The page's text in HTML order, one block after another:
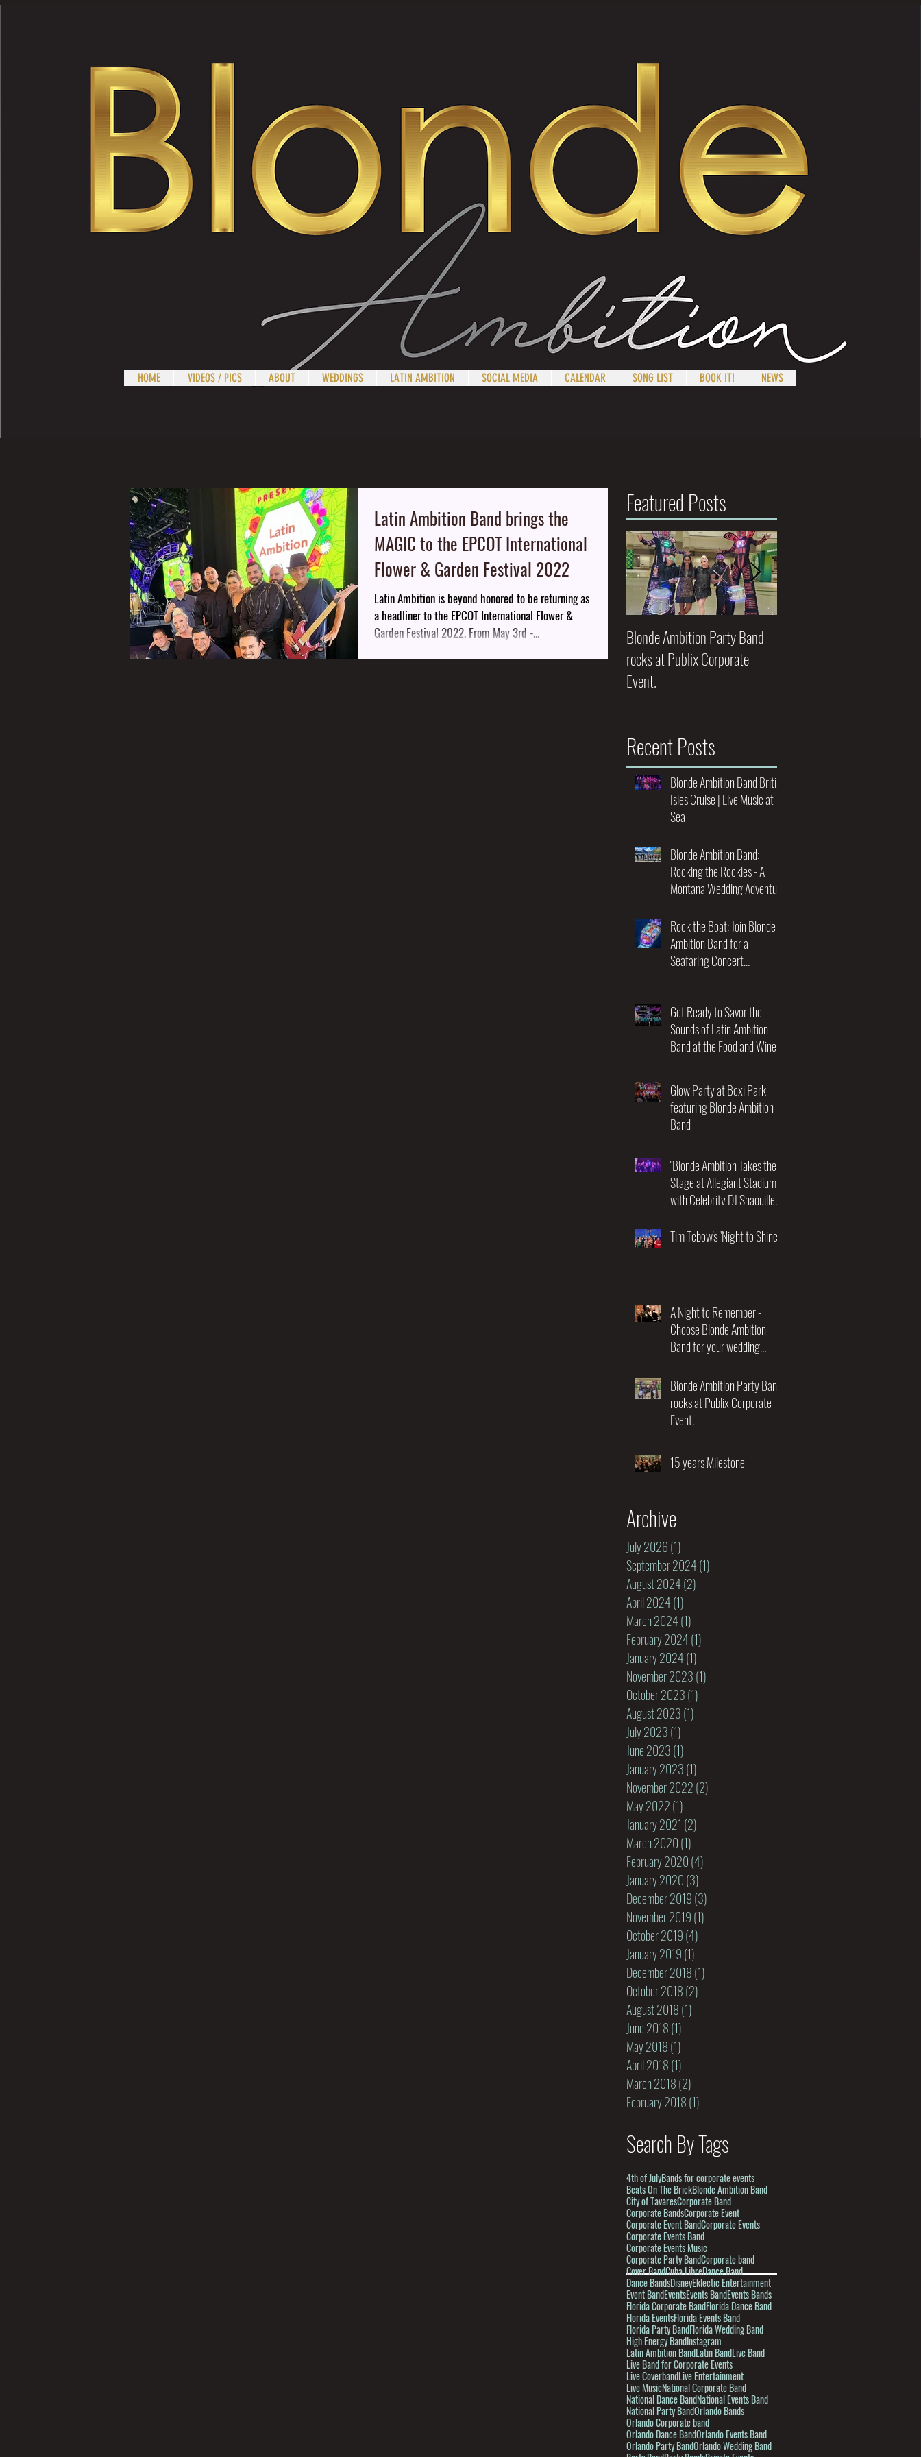
HOME VIDEOS / PICS ABOUT WEDDINGS LATIN AMBITION SOCIAL MEDIA CALENDAR SONG LIST BOOK IT! NEWS
Latin Ambition Band brings the
MAGIC to the EPCOT International
Flower & Garden Festival 2022
Latin Ambition is beyond honored to be returning as
a headliner to the EPCOT International Flower &
Garden Festival 2022. From May 3rd -...
Featured Posts
Blonde Ambition Party Band
rocks at Publix Corporate
Event.
Recent Posts
Blonde Ambition Band British
Isles Cruise | Live Music at
Sea
Blonde Ambition Band:
Rocking the Rockies - A
Montana Wedding Adventure
Rock the Boat: Join Blonde
Ambition Band for a
Seafaring Concert
2025
Get Ready to Savor the
Sounds of Latin Ambition
Band at the Food and Wine
Glow Party at Boxi Park
featuring Blonde Ambition
Band
"Blonde Ambition Takes the
Stage at Allegiant Stadium
with Celebrity DJ Shaquille
Night of Music and
Tim Tebow's "Night to Shine"
A Night to Remember -
Choose Blonde Ambition
Band for your wedding
Blonde Ambition Party Band
rocks at Publix Corporate
Event.
15 years Milestone
Archive
July 2026(1)
September 2024(1)
August 2024(2)
April 2024(1)
March 2024(1)
February 2024(1)
January 2024(1)
November 2023(1)
October 2023(1)
August 2023(1)
July 2023(1)
June 2023(1)
January 2023(1)
November 2022(2)
May 2022(1)
January 2021 (2)
March 2020(1)
February 2020(4)
January 2020(3)
December 2019(3)
November 2019(1)
October 2019(4)
January 2019(1)
December 2018(1)
October 2018(2)
August 2018(1)
June 2018(1)
May 2018(1)
April 2018(1)
March 2018(2)
February 2018(1)
Search By Tags
4th of JulyBands for corporate events
Beats On The BrickBlonde Ambition Band
City of TavaresCorporate Band
Corporate BandsCorporate Event
Corporate Event BandCorporate Events
Corporate Events Band
Corporate Events Music
Corporate Party BandCorporate band
Cover BandCuba LibreDance Band
Dance BandsDisneyEklectic Entertainment
Event BandEventsEvents BandEvents Bands
Florida Corporate BandFlorida Dance Band
Florida EventsFlorida Events Band
Florida Party BandFlorida Wedding Band
High Energy BandInstagram
Latin Ambition BandLatin BandLive Band
Live Band for Corporate Events
Live CoverbandLive Entertainment
Live MusicNational Corporate Band
National Dance BandNational Events Band
National Party BandOrlando Bands
Orlando Corporate band
Orlando Dance BandOrlando Events Band
Orlando Party BandOrlando Wedding Band